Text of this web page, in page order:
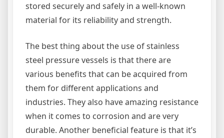
stored securely and safely in a well-known
material for its reliability and strength.
The best thing about the use of stainless
steel pressure vessels is that there are
various benefits that can be acquired from
them for different applications and
industries. They also have amazing resistance
when it comes to corrosion and are very
durable. Another beneficial feature is that it’s